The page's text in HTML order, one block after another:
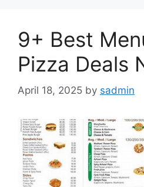
9+ Best
Pizza Deals
April 18, 2025 by sadmin